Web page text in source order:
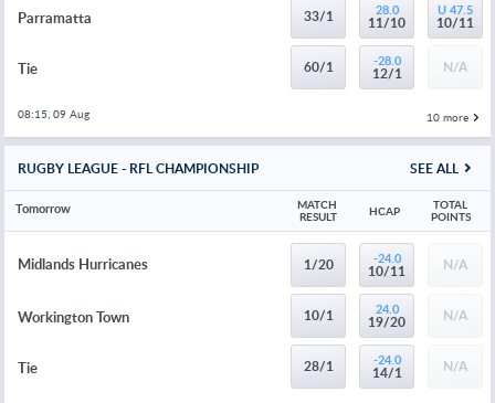
Parramatta
Tie
33/1
60/1
28.0
11/10
-28.0
12/1
U 47.5
10/11
N/A
08:15, 09 Aug 10 more
RUGBY LEAGUE - RFL CHAMPIONSHIP SEE ALL
Tomorrow MATCH
RESULT HCAP TOTAL
POINTS
Midlands Hurricanes
Workington Town
Tie
1/20
10/1
28/1
-24.0
10/11
24.0
19/20
-24.0
14/1
N/A
N/A
N/A